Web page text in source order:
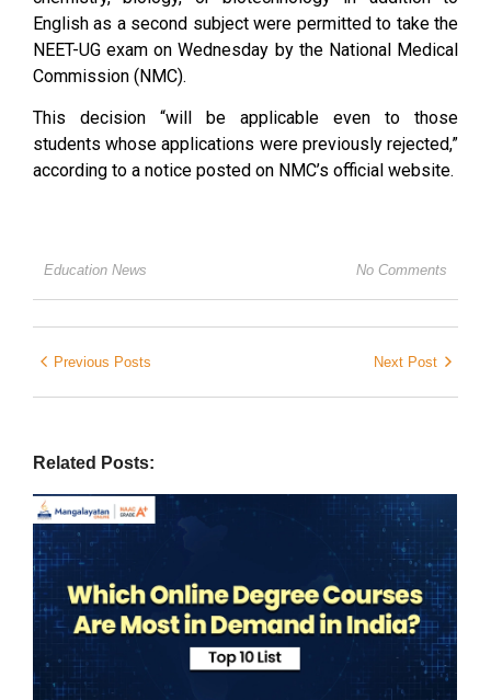
English as a second subject were permitted to take the
NEET-UG exam on Wednesday by the National Medical
Commission (NMC).
This decision “will be applicable even to those
students whose applications were previously rejected,”
according to a notice posted on NMC’s official website.
Education News No Comments
Previous Posts Next Post
Related Posts: